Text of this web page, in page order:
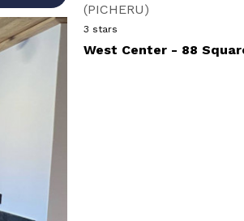
(PICHERU)
3 stars
West Center 88